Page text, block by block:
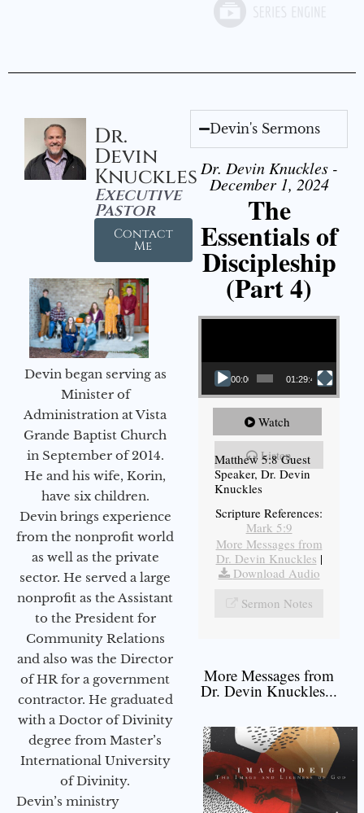
Dr.
Devin
Knuckles
Executive
Pastor
Contact
Me
Devin began serving as
Minister of
Administration at Vista
Grande Baptist Church
in September of 2014.
He and his wife, Korin,
have six children.
Devin brings experience
from the nonprofit world
as well as the private
sector. He served a large
nonprofit as the Assistant
to the President for
Community Relations
and also was the Director
of HR for a government
contractor. He graduated
with a Doctor of Divinity
degree from Master’s
International University
of Divinity.
Devin’s ministry
Devin's Sermons
Dr. Devin Knuckles -
December 1, 2024
The
Essentials of
Discipleship
(Part 4)
Video Player
00:00 01:29:48
Watch
Listen
Matthew 5:8 Guest
Speaker, Dr. Devin
Knuckles
Scripture References:
Mark 5:9
More Messages from
Dr. Devin Knuckles |
Download Audio
Sermon Notes
More Messages from
Dr. Devin Knuckles...